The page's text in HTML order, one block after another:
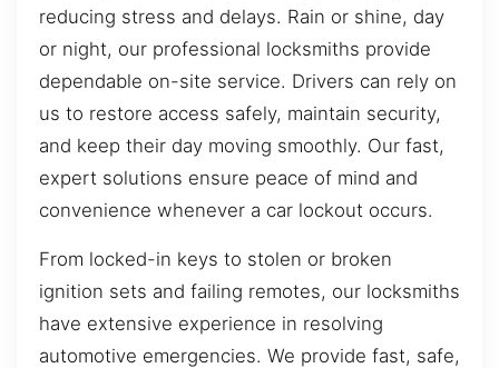
reducing stress and delays. Rain or shine, day
or night, our professional locksmiths provide
dependable on-site service. Drivers can rely on
us to restore access safely, maintain security,
and keep their day moving smoothly. Our fast,
expert solutions ensure peace of mind and
convenience whenever a car lockout occurs.
From locked-in keys to stolen or broken
ignition sets and failing remotes, our locksmiths
have extensive experience in resolving
automotive emergencies. We provide fast, safe,